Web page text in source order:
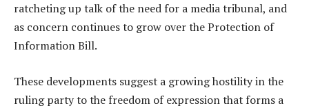
ratcheting up talk of the need for a media tribunal, and
as concern continues to grow over the Protection of
Information Bill.
These developments suggest a growing hostility in the
ruling party to the freedom of expression that forms a